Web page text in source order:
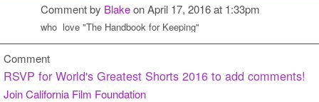
Comment by Blakeon April 17, 2016 at 1:33pm
who love "The Handbook for Keeping"
Comment
RSVP for World's Greatest Shorts 2016 to add comments!
Join California Film Foundation